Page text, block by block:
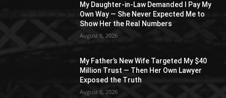
My Daughter-in-Law Demanded I Pay My
Own Way — She Never Expected Me to
Show Her the Real Numbers
August 6, 2026
My Father’s New Wife Targeted My $40
Million Trust — Then Her Own Lawyer
Exposed the Truth
August 6, 2026